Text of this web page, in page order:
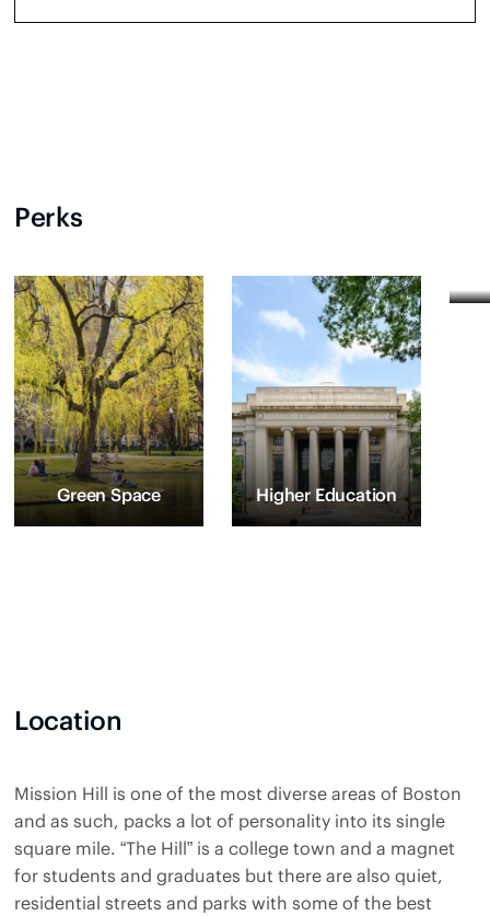
Perks
Green Space Higher Education
Location
Mission Hill is one of the most diverse areas of Boston
and as such, packs a lot of personality into its single
square mile. “The Hill” is a college town and a magnet
for students and graduates but there are also quiet,
residential streets and parks with some of the best